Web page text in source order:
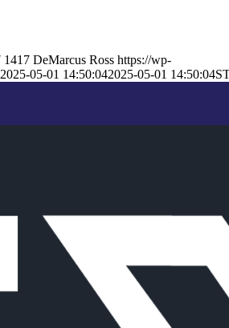
1417 DeMarcus Ross https://wp-
2025-05-01 14:50:042025-05-01 14:50:04